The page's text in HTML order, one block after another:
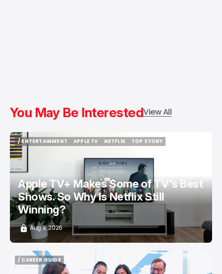
You May Be InterestedView All
/ ENTERTAINMENT
/ ENTERTAINMENT
APPLE TV
NETFLIX
TOP STORY
Apple TV+ Makes Some of TV's Best
Shows. So Why Is Netflix Still
Winning?
Aug 8, 2026
/ CAREER GUIDE
/ CAREER GUIDE